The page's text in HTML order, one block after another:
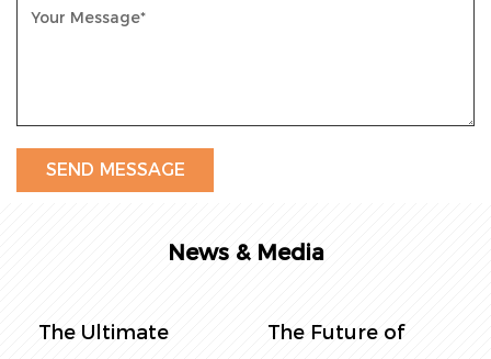
News & Media
The Ultimate
The Future of